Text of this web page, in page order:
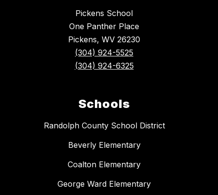
Pickens School
One Panther Place
Pickens, WV 26230
(304) 924-5525
(304) 924-6325
Schools
Randolph County School District
Beverly Elementary
Coalton Elementary
George Ward Elementary